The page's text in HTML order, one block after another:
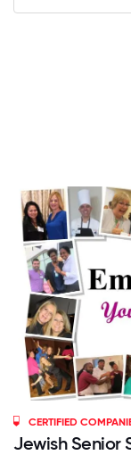
CERTIFIED
Jewish Senior